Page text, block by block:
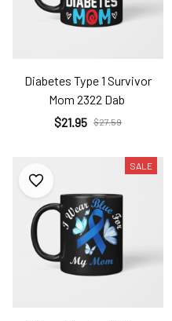
Diabetes Type 1 Survivor
Mom 2322 Dab
$21.95 $27.59
SALE